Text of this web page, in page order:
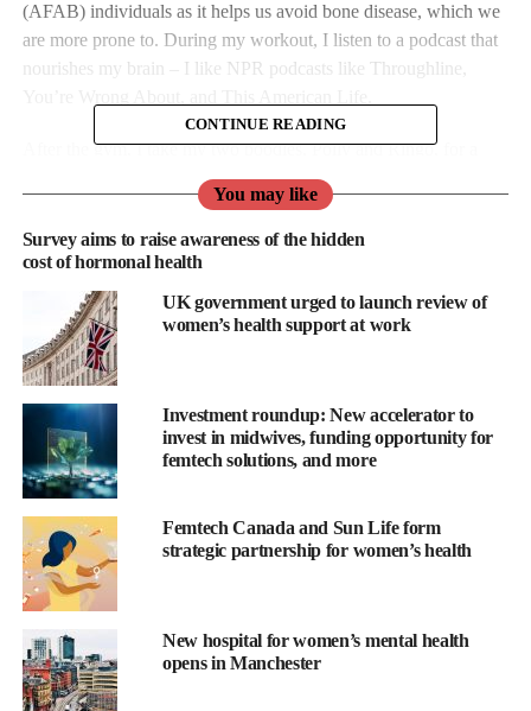
(AFAB) individuals as it helps us avoid bone disease, which we
are more prone to. During my workout, I listen to a podcast that
nourishes my brain – I like NPR podcasts like Throughline,
After the gym, I take my two poodles, Polly and Ringo, for a
walk to the office. On my walk to the office, I try to call a friend
or my mother so we can stay in touch and I can support my inner
circle, which is hard to do with the demands of entrepreneurship.
Which technology could you not live without?
I am addicted to my noise-cancelling headphones. I sleep with
them in and find them really helpful in minimising stressful
cities.
How do you relax?
With hot yoga, which is a 60-minute vinyasa practised in a 37-
degree Celsius room. After this practice, I feel as if someone has
taken a microfibre and cleaned each one of my cells individually.
I find it very physically challenging, which means my mind is
fully present in the now, and I can’t drift away with thoughts
about work.
CONTINUE READING
You may like
Survey aims to raise awareness of the hidden
cost of hormonal health
UK government urged to launch review of
women’s health support at work
Investment roundup: New accelerator to
invest in midwives, funding opportunity for
femtech solutions, and more
Femtech Canada and Sun Life form
strategic partnership for women’s health
New hospital for women’s mental health
opens in Manchester